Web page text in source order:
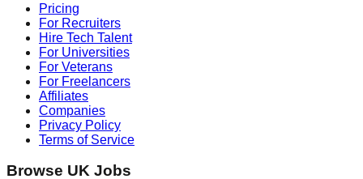
Pricing
For Recruiters
Hire Tech Talent
For Universities
For Veterans
For Freelancers
Affiliates
Companies
Privacy Policy
Terms of Service
Browse UK Jobs